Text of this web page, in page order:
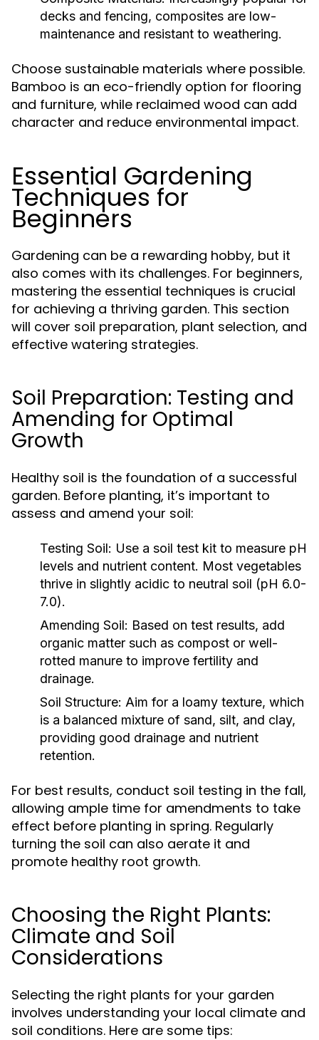
decks and fencing, composites are low-
maintenance and resistant to weathering.
Choose sustainable materials where possible.
Bamboo is an eco-friendly option for flooring
and furniture, while reclaimed wood can add
character and reduce environmental impact.
Essential Gardening
Techniques for
Beginners
Gardening can be a rewarding hobby, but it
also comes with its challenges. For beginners,
mastering the essential techniques is crucial
for achieving a thriving garden. This section
will cover soil preparation, plant selection, and
effective watering strategies.
Soil Preparation: Testing and
Amending for Optimal
Growth
Healthy soil is the foundation of a successful
garden. Before planting, it’s important to
assess and amend your soil:
Testing Soil: Use a soil test kit to measure pH
levels and nutrient content. Most vegetables
thrive in slightly acidic to neutral soil (pH 6.0-
7.0).
Amending Soil: Based on test results, add
organic matter such as compost or well-
rotted manure to improve fertility and
drainage.
Soil Structure: Aim for a loamy texture, which
is a balanced mixture of sand, silt, and clay,
providing good drainage and nutrient
retention.
For best results, conduct soil testing in the fall,
allowing ample time for amendments to take
effect before planting in spring. Regularly
turning the soil can also aerate it and
promote healthy root growth.
Choosing the Right Plants:
Climate and Soil
Considerations
Selecting the right plants for your garden
involves understanding your local climate and
soil conditions. Here are some tips: